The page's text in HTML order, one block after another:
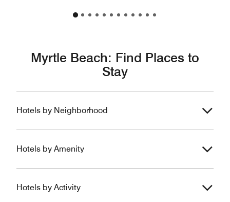
Myrtle Beach: Find Places to
Stay
Hotels by Neighborhood
Hotels by Amenity
Hotels by Activity